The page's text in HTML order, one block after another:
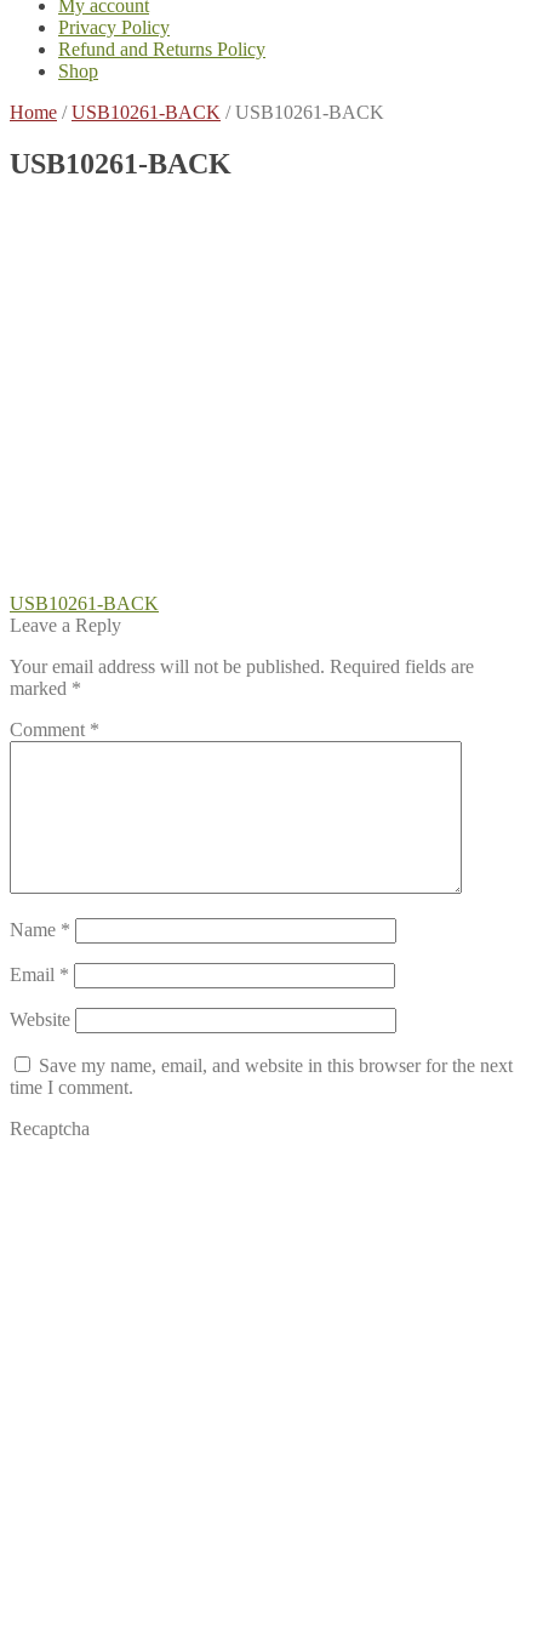
My account
Privacy Policy
Refund and Returns Policy
Shop
Home /USB10261-BACK /USB10261-BACK
USB10261-BACK
Post
navigation
Previous
post:
USB10261-BACK
Leave a Reply
Your email address will not be published. Required fields are
marked *
Comment *
Name *
Email *
Website
Save my name, email, and website in this browser for the next
time I comment.
Recaptcha